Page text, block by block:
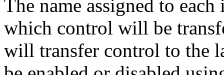
The name assigned to
which control will be
will transfer control to the